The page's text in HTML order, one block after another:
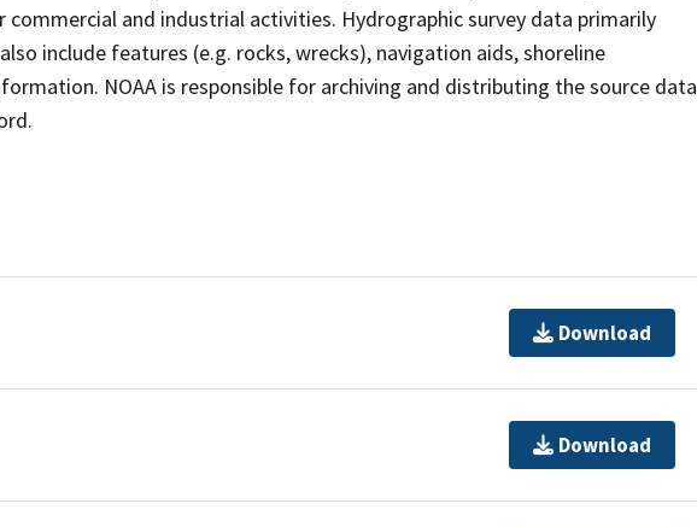
and industrial activities. Hydrographic survey data primarily
include features (e.g. rocks, wrecks), navigation aids, shoreline
NOAA is responsible for archiving and distributing the source data
Download
Download